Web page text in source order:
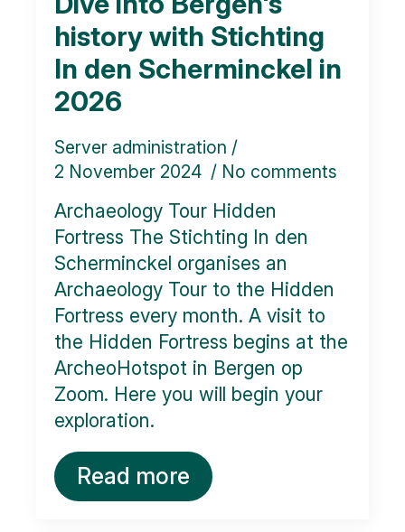
history with Stichting
In den Scherminckel in
2026
Server administration
2 November 2024
No comments
Archaeology Tour Hidden
Fortress The Stichting In den
Scherminckel organises an
Archaeology Tour to the Hidden
Fortress every month. A visit to
the Hidden Fortress begins at the
ArcheoHotspot in Bergen op
Zoom. Here you will begin your
exploration.
Read more